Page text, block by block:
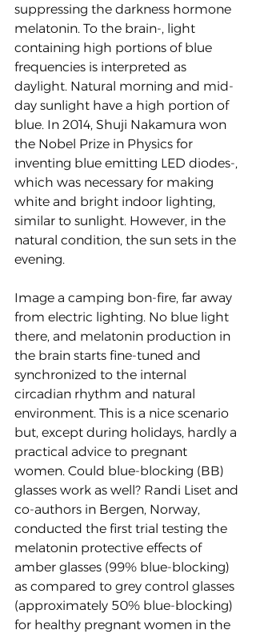
suppressing the darkness hormone
melatonin. To the brain-, light
containing high portions of blue
frequencies is interpreted as
daylight. Natural morning and mid-
day sunlight have a high portion of
blue. In 2014, Shuji Nakamura won
the Nobel Prize in Physics for
inventing blue emitting LED diodes-,
which was necessary for making
white and bright indoor lighting,
similar to sunlight. However, in the
natural condition, the sun sets in the
evening.
Image a camping bon-fire, far away
from electric lighting. No blue light
there, and melatonin production in
the brain starts fine-tuned and
synchronized to the internal
circadian rhythm and natural
environment. This is a nice scenario
but, except during holidays, hardly a
practical advice to pregnant
women. Could blue-blocking (BB)
glasses work as well? Randi Liset and
co-authors in Bergen, Norway,
conducted the first trial testing the
melatonin protective effects of
amber glasses (99% blue-blocking)
as compared to grey control glasses
(approximately 50% blue-blocking)
for healthy pregnant women in the